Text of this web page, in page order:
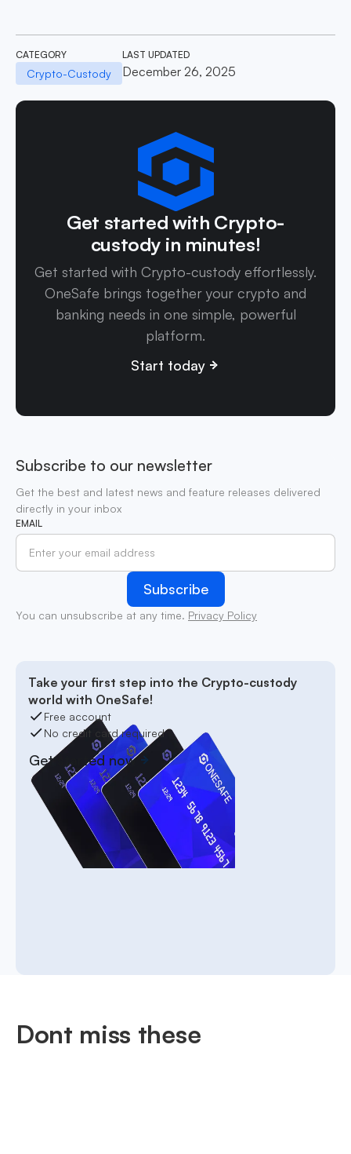
CATEGORY
Crypto-Custody
LAST UPDATED
December 26, 2025
Get started with Crypto-
custody in minutes!
Get started with Crypto-custody effortlessly.
OneSafe brings together your crypto and
banking needs in one simple, powerful
platform.
Start today
Subscribe to our newsletter
Get the best and latest news and feature releases delivered
directly in your inbox
EMAIL
You can unsubscribe at any time. Privacy Policy
Take your first step into the Crypto-custody
world with OneSafe!
Free account
No credit card required
Get started now
Dont miss these